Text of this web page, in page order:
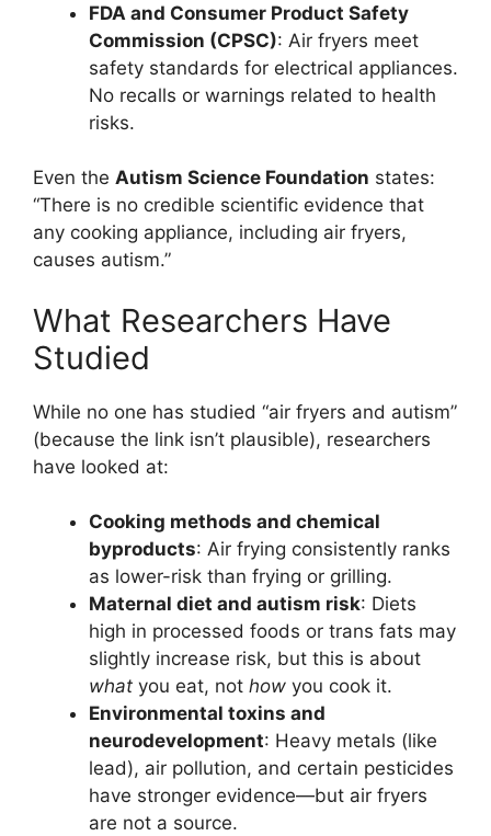
FDA and Consumer Product Safety
Commission (CPSC): Air fryers meet
safety standards for electrical appliances.
No recalls or warnings related to health
risks.
Even the Autism Science Foundation states:
“There is no credible scientific evidence that
any cooking appliance, including air fryers,
causes autism.”
What Researchers Have
Studied
While no one has studied “air fryers and autism”
(because the link isn’t plausible), researchers
have looked at:
Cooking methods and chemical
byproducts: Air frying consistently ranks
as lower-risk than frying or grilling.
Maternal diet and autism risk: Diets
high in processed foods or trans fats may
slightly increase risk, but this is about
what you eat, not how you cook it.
Environmental toxins and
neurodevelopment: Heavy metals (like
lead), air pollution, and certain pesticides
have stronger evidence—but air fryers
are not a source.